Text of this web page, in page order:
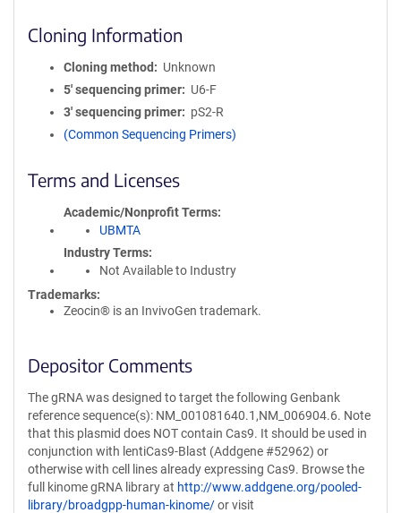
Cloning Information
Cloning method
Unknown
5′ sequencing primer
U6-F
3′ sequencing primer
pS2-R
(Common Sequencing Primers)
Terms and Licenses
Academic/Nonprofit Terms
UBMTA
Industry Terms
Not Available to Industry
Trademarks:
Zeocin® is an InvivoGen trademark.
Depositor Comments
The gRNA was designed to target the following Genbank
reference sequence(s): NM_001081640.1,NM_006904.6. Note
that this plasmid does NOT contain Cas9. It should be used in
conjunction with lentiCas9-Blast (Addgene #52962) or
otherwise with cell lines already expressing Cas9. Browse the
full kinome gRNA library at http://www.addgene.org/pooled-
library/broadgpp-human-kinome/or visit